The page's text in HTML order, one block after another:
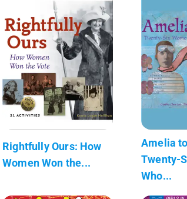
Rightfully Ours: How
Women Won the...
Amelia
Twenty-
Who...